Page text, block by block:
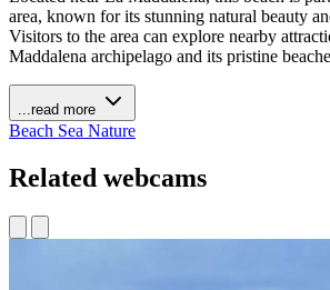
area, known for its stunning natural beauty
Visitors to the area can explore nearby
Maddalena archipelago and its pristine
...read more
Beach Sea Nature
Related webcams